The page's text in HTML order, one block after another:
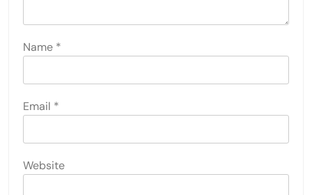
Name *
Email *
Website